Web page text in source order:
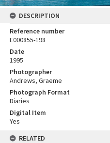
DESCRIPTION
Reference number
E000855-198
Date
1995
Photographer
Andrews, Graeme
Photograph Format
Diaries
Digital Item
Yes
RELATED